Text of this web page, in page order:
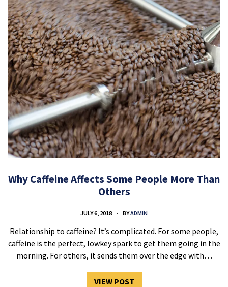
Why Caffeine Affects Some People More Than
Others
JULY 6, 2018 BYADMIN
Relationship to caffeine? It’s complicated. For some people,
caffeine is the perfect, lowkey spark to get them going in the
morning. For others, it sends them over the edge with…
VIEW POST